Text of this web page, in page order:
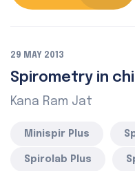
29 MAY 2013
Spirometry in
Kana Ram Jat
Minispir Plus
Spirolab Plus